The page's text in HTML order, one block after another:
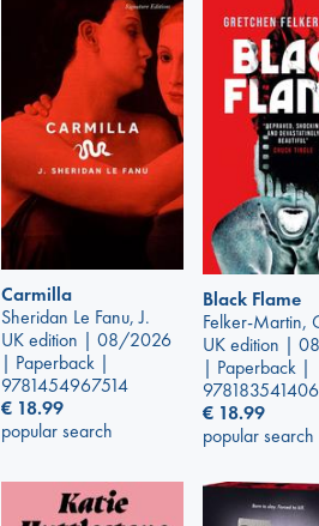
Carmilla
Sheridan Le Fanu, J.
UK edition | 08/2026
| Paperback |
9781454967514
€ 18.99
popular search
Black Flame
Felker-Martin,
UK edition |
| Paperback |
€ 18.99
popular search